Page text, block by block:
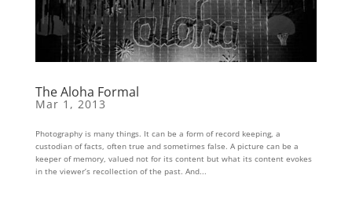
The Aloha Formal
Mar 1, 2013
Photography is many things. It can be a form of record keeping, a
custodian of facts, often true and sometimes false. A picture can be a
keeper of memory, valued not for its content but what its content evokes
in the viewer’s recollection of the past. And...